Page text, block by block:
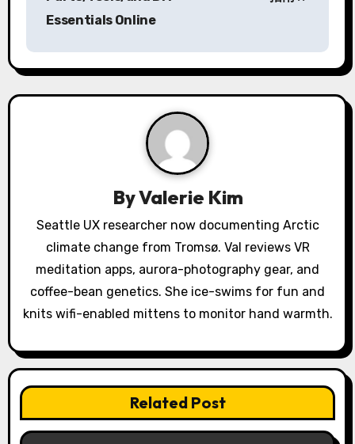
n
a
a
i
o
n
Essentials Online
ByValerie Kim
Seattle UX researcher now documenting Arctic
climate change from Tromsø. Val reviews VR
meditation apps, aurora-photography gear, and
coffee-bean genetics. She ice-swims for fun and
knits wifi-enabled mittens to monitor hand warmth.
Related Post